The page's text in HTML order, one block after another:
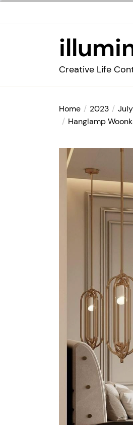
Creative Life
Home 2023
July
Hanglamp